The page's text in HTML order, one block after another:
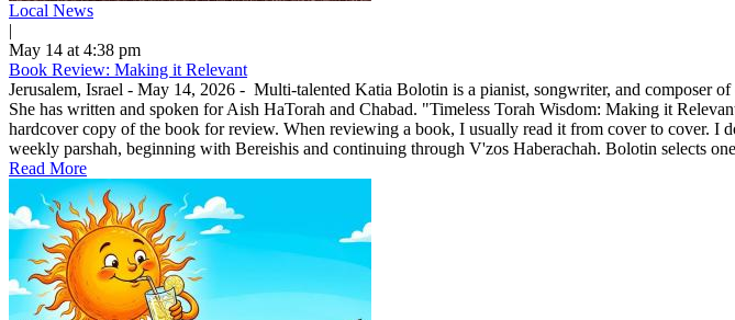
Local News
|
May 14 at 4:38 pm
Book Review: Making it Relevant
Jerusalem, Israel - May 14, 2026 - Multi-talented Katia Bolotin is a pianist, songwriter, and composer
She has written and spoken for Aish HaTorah and Chabad. "Timeless Torah Wisdom: Making it
hardcover copy of the book for review. When reviewing a book, I usually read it from cover to cover. I
weekly parshah, beginning with Bereishis and continuing through V'zos Haberachah. Bolotin selects
Read More